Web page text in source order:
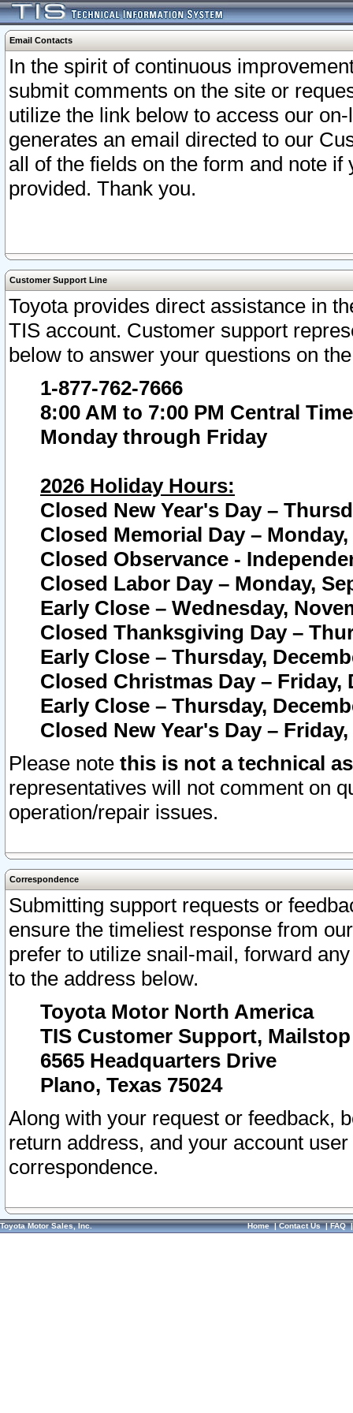
Email Contacts
In the spirit of continuous
submit comments on the site or
utilize the link below to access our
generates an email directed to our
all of the fields on the form and note
provided. Thank you.
Customer Support Line
Toyota provides direct assistance in
TIS account. Customer support
below to answer your questions on
1-877-762-7666
8:00 AM to 7:00 PM Central Time
Monday through Friday
2026 Holiday Hours:
Closed New Year's Day –
Closed Memorial Day – Monday,
Closed Observance -
Closed Labor Day – Monday,
Early Close – Wednesday,
Closed Thanksgiving Day –
Early Close – Thursday,
Closed Christmas Day – Friday,
Early Close – Thursday,
Closed New Year's Day –
Please note this is not a technical
representatives will not comment on
operation/repair issues.
Correspondence
Submitting support requests or
ensure the timeliest response from
prefer to utilize snail-mail, forward
to the address below.
Toyota Motor North America
TIS Customer Support, Mailstop
6565 Headquarters Drive
Plano, Texas 75024
Along with your request or feedback,
return address, and your account
correspondence.
Toyota Motor Sales, Inc. Home|Contact Us|FAQ